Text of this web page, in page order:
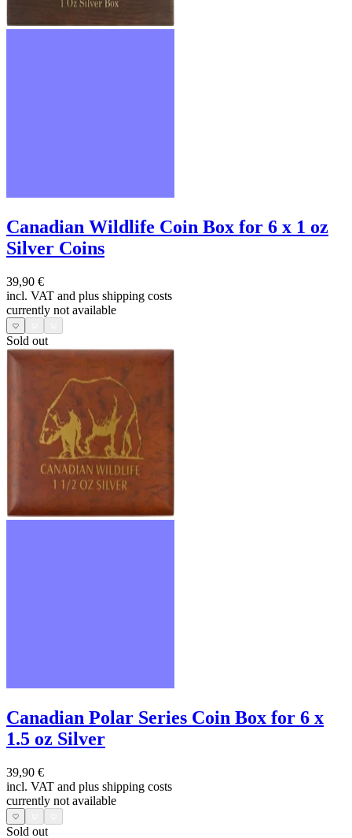
Canadian Wildlife Coin Box for 6 x 1 oz
Silver Coins
39,90 €
incl. VAT and plus shipping costs
currently not available
Sold out
Canadian Polar Series Coin Box for 6 x
1.5 oz Silver
39,90 €
incl. VAT and plus shipping costs
currently not available
Sold out